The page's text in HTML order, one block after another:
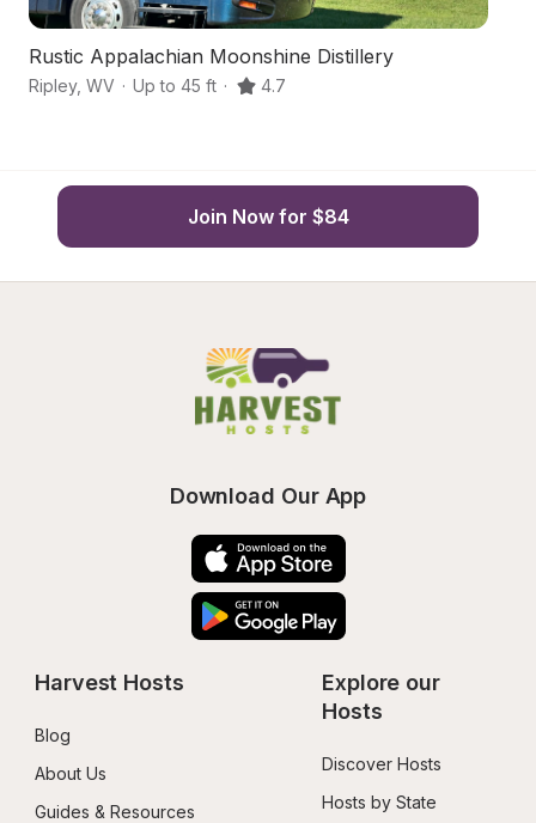
Rustic Appalachian Moonshine Distillery
Ripley, WV · Up to 45 ft · 4.7
Join Now for $84
Download Our App
Harvest Hosts
Blog
About Us
Guides & Resources
Explore our
Hosts
Discover Hosts
Hosts by State